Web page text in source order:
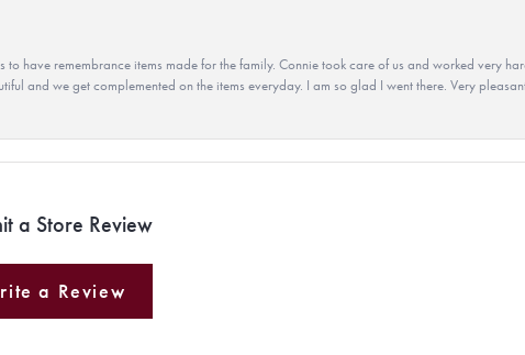
have remembrance items made for the family. Connie took care of us and worked very
and we get complemented on the items everyday. I am so glad I went there. Very
a Store Review
a Review